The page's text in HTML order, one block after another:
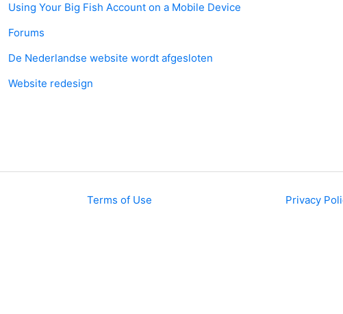
Using Your Big Fish Account on a Mobile Device
Forums
De Nederlandse website wordt afgesloten
Website redesign
Terms of Use Privacy